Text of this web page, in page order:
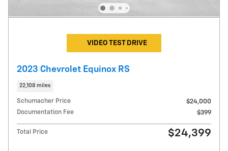
VIDEO TEST DRIVE
2023 Chevrolet Equinox RS
22,108 miles
Schumacher Price
$24,000
Documentation Fee
$399
Total Price $24,399